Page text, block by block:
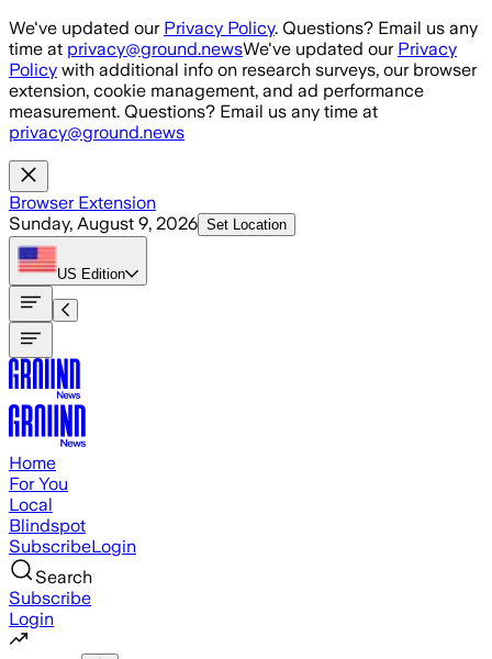
Skip to main content
We've updated our Privacy Policy. Questions? Email us any
time at privacy@ground.newsWe've updated our Privacy
Policy with additional info on research surveys, our browser
extension, cookie management, and ad performance
measurement. Questions? Email us any time at
privacy@ground.news
Browser Extension
Sunday, August 9, 2026 Set Location
US Edition
Home
For You
Local
Blindspot
SubscribeLogin
Search
Subscribe
Login